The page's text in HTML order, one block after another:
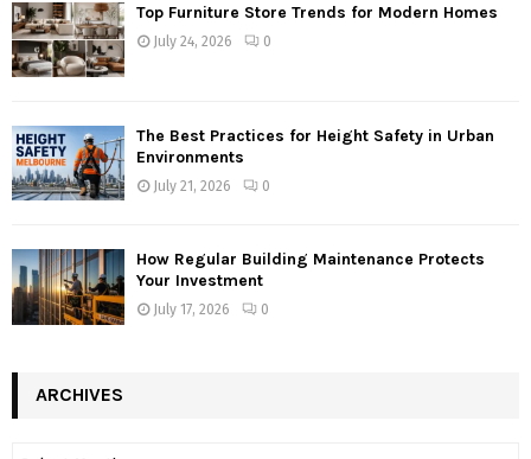
Top Furniture Store Trends for Modern Homes
July 24, 2026 0
The Best Practices for Height Safety in Urban
Environments
July 21, 2026 0
How Regular Building Maintenance Protects
Your Investment
July 17, 2026 0
ARCHIVES